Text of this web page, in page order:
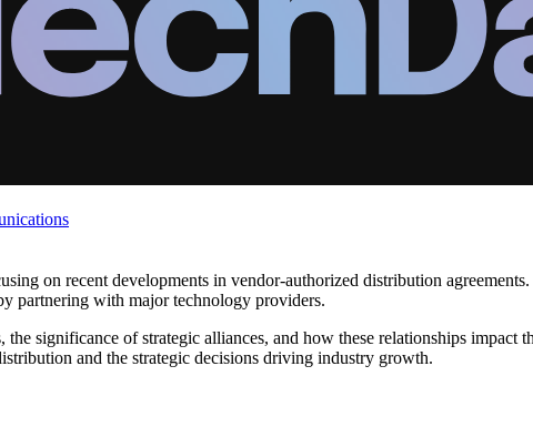
on recent developments in vendor-authorized distribution
partnering with major technology providers.
significance of strategic alliances, and how these relationships impact
and the strategic decisions driving industry growth.